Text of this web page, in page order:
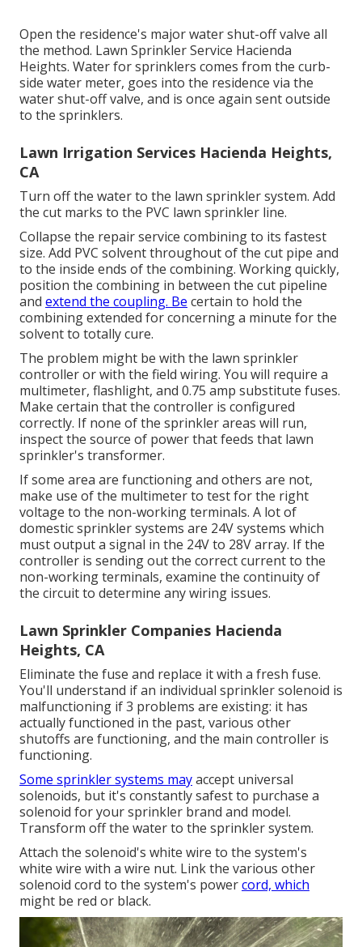
Open the residence's major water shut-off valve all
the method. Lawn Sprinkler Service Hacienda
Heights. Water for sprinklers comes from the curb-
side water meter, goes into the residence via the
water shut-off valve, and is once again sent outside
to the sprinklers.
Lawn Irrigation Services Hacienda Heights,
CA
Turn off the water to the lawn sprinkler system. Add
the cut marks to the PVC lawn sprinkler line.
Collapse the repair service combining to its fastest
size. Add PVC solvent throughout of the cut pipe and
to the inside ends of the combining. Working quickly,
position the combining in between the cut pipeline
and extend the coupling. Be certain to hold the
combining extended for concerning a minute for the
solvent to totally cure.
The problem might be with the lawn sprinkler
controlleror with the field wiring. You will require a
multimeter, flashlight, and 0.75 amp substitute fuses.
Make certain that the controller is configured
correctly. If none of the sprinkler areas will run,
inspect the source of power that feeds that lawn
sprinkler's transformer.
If some area are functioning and others are not,
make use of the multimeter to test for the right
voltage to the non-working terminals. A lot of
domestic sprinkler systems are 24V systems which
must output a signal in the 24V to 28V array. If the
controller is sending out the correct current to the
non-working terminals, examine the continuity of
the circuit to determine any wiring issues.
Lawn Sprinkler Companies Hacienda
Heights, CA
Eliminate the fuse and replace it with a fresh fuse.
You'll understand if an individual sprinkler solenoid is
malfunctioning if 3 problems are existing: it has
actually functioned in the past, various other
shutoffs are functioning, and the main controller is
functioning.
Some sprinkler systems mayaccept universal
solenoids, but it's constantly safest to purchase a
solenoid for your sprinkler brand and model.
Transform off the water to the sprinkler system.
Attach the solenoid's white wire to the system's
white wire with a wire nut. Link the various other
solenoid cord to the system's powercord, which
might be red or black.